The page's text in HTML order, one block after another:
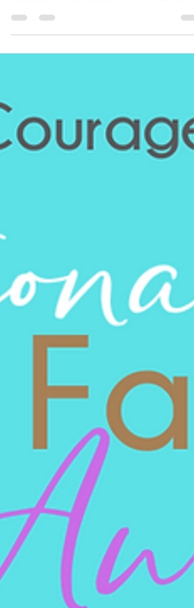
Edge Cancer Research
Breaking Barriers: Bridging the Gap between the
Black Community and Cutting-Edge Cancer